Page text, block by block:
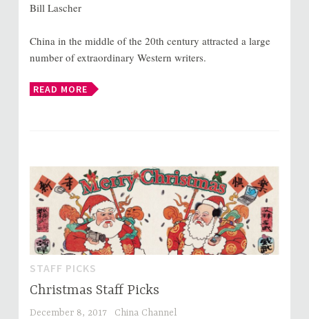
Bill Lascher
China in the middle of the 20th century attracted a large
number of extraordinary Western writers.
READ MORE
STAFF PICKS
Christmas Staff Picks
December 8, 2017 China Channel